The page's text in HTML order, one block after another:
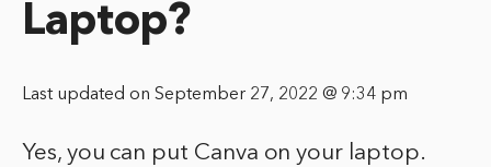
Laptop?
Last updated on September 27, 2022 @ 9:34 pm
Yes, you can put Canva on your laptop.